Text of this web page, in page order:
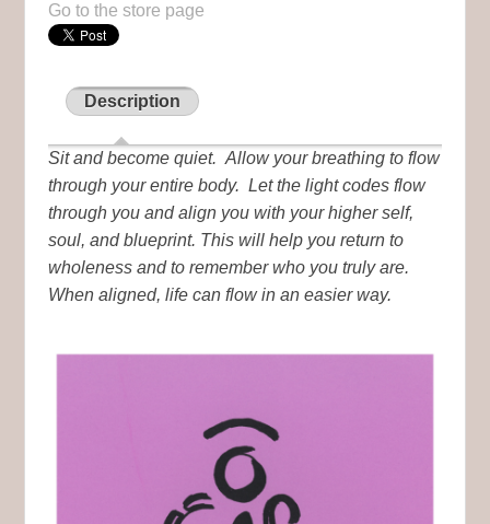
Go to the store page
Description
Sit and become quiet. Allow your breathing to flow
through your entire body. Let the light codes flow
through you and align you with your higher self,
soul, and blueprint. This will help you return to
wholeness and to remember who you truly are.
When aligned, life can flow in an easier way.